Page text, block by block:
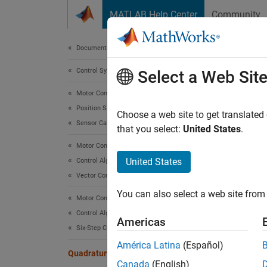
MATLAB Help Center Community
Documentation Home
Control Systems
Motor Control Blockset
Position Sensing for Motor Control
Sensor Calibration and Position Sensing
Motor Control Blockset
Control Algorithm Design
Vector Control
Motor Control Blockset
Control Algorithm Design
Six-Step Commutation
Quadrature Decoder
Select a Web Site
Choose a web site to get
that you select: United States.
United States
You can also select a web site
Americas
América Latina (Español)
Canada (English)